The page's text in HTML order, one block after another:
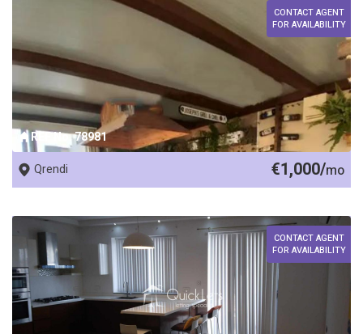
REF No. 78981
CONTACT AGENT
FOR AVAILABILITY
Qrendi €1,000/mo
CONTACT AGENT
FOR AVAILABILITY